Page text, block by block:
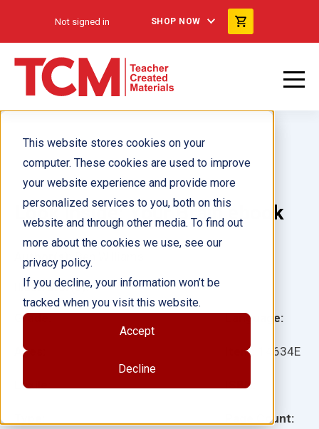
This website stores cookies on your
computer. These cookies are used to improve
your website experience and provide more
personalized services to you, both on this
website and through other media. To find out
more about the cookies we use, see our
privacy policy.
If you decline, your information won’t be
tracked when you visit this website.
Accept
Decline
Not signed in SHOP NOW
Look Inside: Your Brain ebook
Grade:
Ages:
Lexile:
Language:
Item: 14634E
ISBN:
Page Count:
Author(s): Ben Williams
Illustrator(s):